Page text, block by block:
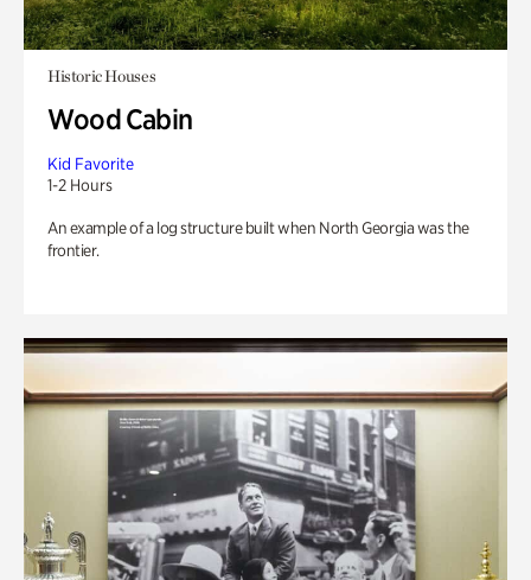
Historic Houses
Wood Cabin
Kid Favorite
1-2 Hours
An example of a log structure built when North Georgia was the
frontier.